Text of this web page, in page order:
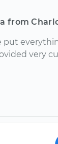
from
put
very